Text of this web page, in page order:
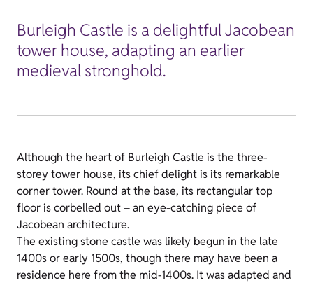
Burleigh Castle is a delightful Jacobean
tower house, adapting an earlier
medieval stronghold.
Although the heart of Burleigh Castle is the three-
storey tower house, its chief delight is its remarkable
corner tower. Round at the base, its rectangular top
floor is corbelled out – an eye-catching piece of
Jacobean architecture.
The existing stone castle was likely begun in the late
1400s or early 1500s, though there may have been a
residence here from the mid-1400s. It was adapted and